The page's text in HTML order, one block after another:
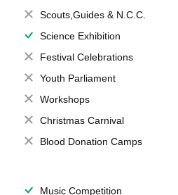
Scouts,Guides & N.C.C.
Science Exhibition
Festival Celebrations
Youth Parliament
Workshops
Christmas Carnival
Blood Donation Camps
Music Competition